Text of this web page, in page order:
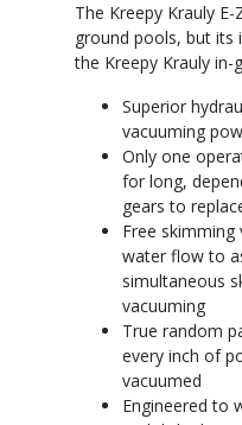
The Kreepy Krauly
ground pools, but its
the Kreepy Krauly in-
Superior
vacuuming
Only one
for long,
gears to
Free
water flow to
simultaneous
vacuuming
True random
every inch of
vacuumed
Engineered to